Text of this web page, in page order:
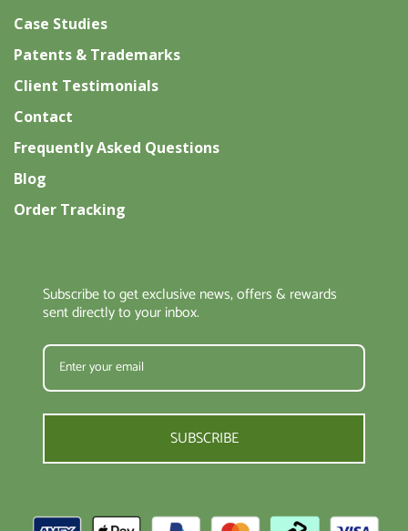
Case Studies
Patents & Trademarks
Client Testimonials
Contact
Frequently Asked Questions
Blog
Order Tracking
Subscribe to get exclusive news, offers & rewards
sent directly to your inbox.
SUBSCRIBE